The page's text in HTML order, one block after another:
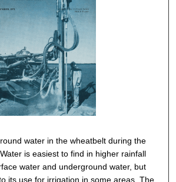
water in the wheatbelt during the
is easiest to find in higher rainfall
water and underground water, but
its use for irrigation in some areas. The